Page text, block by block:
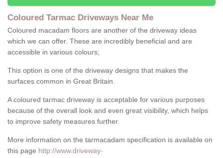
Coloured Tarmac Driveways Near Me
Coloured macadam floors are another of the driveway ideas
which we can offer. These are incredibly beneficial and are
accessible in various colours;
This option is one of the driveway designs that makes the
surfaces common in Great Britain.
A coloured tarmac driveway is acceptable for various purposes
because of the overall look and even great visibility, which helps
to improve safety measures further.
More information on the tarmacadam specification is available on
this page http://www.driveway-